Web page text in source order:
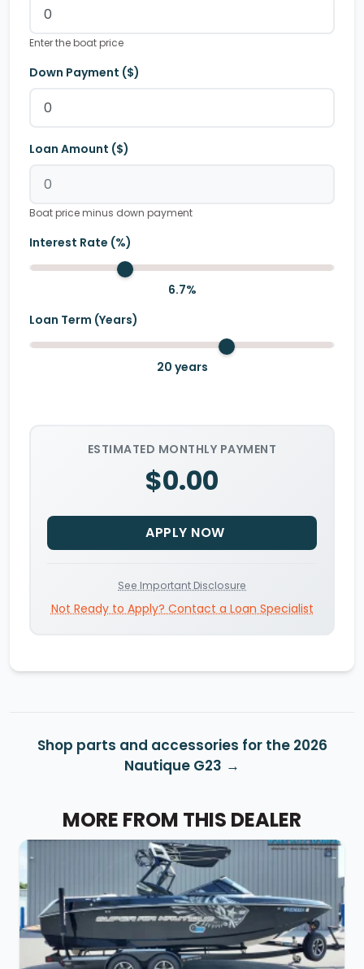
Enter the boat price
Down Payment ($)
Loan Amount ($)
Boat price minus down payment
Interest Rate (%)
6.7%
Loan Term (Years)
20 years
ESTIMATED MONTHLY PAYMENT
$0.00
APPLY NOW
See Important Disclosure
Not Ready to Apply? Contact a Loan Specialist
Shop parts and accessories for the 2026
Nautique G23
MORE FROM THIS DEALER